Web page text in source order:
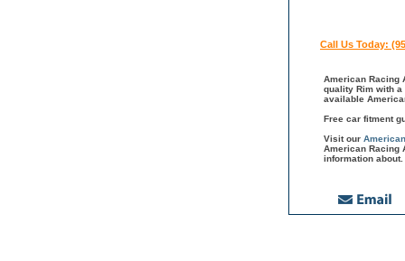
Call Us Today:
American Racing
quality Rim with
available
Free car fitment
Visit our
American Racing
information about.